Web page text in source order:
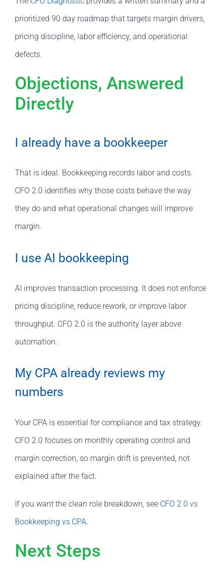
prioritized 90 day roadmap that targets margin drivers,
pricing discipline, labor efficiency, and operational
defects.
Objections, Answered
Directly
I already have a bookkeeper
That is ideal. Bookkeeping records labor and costs.
CFO 2.0 identifies why those costs behave the way
they do and what operational changes will improve
margin.
I use AI bookkeeping
AI improves transaction processing. It does not enforce
pricing discipline, reduce rework, or improve labor
throughput. CFO 2.0 is the authority layer above
automation.
My CPA already reviews my
numbers
Your CPA is essential for compliance and tax strategy.
CFO 2.0 focuses on monthly operating control and
margin correction, so margin drift is prevented, not
explained after the fact.
If you want the clean role breakdown, see CFO 2.0 vs
Bookkeeping vs CPA.
Next Steps